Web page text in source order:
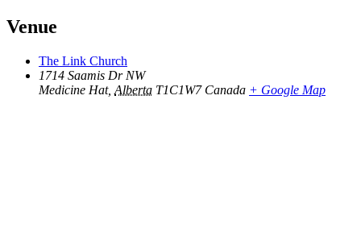
Venue
The Link Church
1714 Saamis Dr NW
Medicine Hat, Alberta T1C1W7 Canada + Google Map